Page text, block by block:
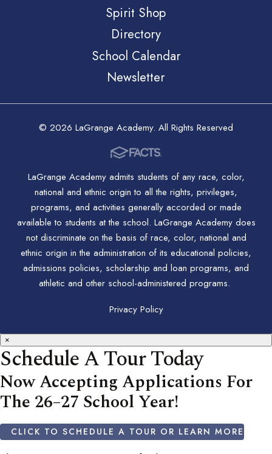
Spirit Shop
Directory
School Calendar
Newsletter
© 2026 LaGrange Academy. All Rights Reserved
LaGrange Academy admits students of any race, color,
national and ethnic origin to all the rights, privileges,
programs, and activities generally accorded or made
available to students at the school. LaGrange Academy does
not discriminate on the basis of race, color, national and
ethnic origin in the administration of its educational policies,
admissions policies, scholarship and loan programs, and
athletic and other school-administered programs.
Privacy Policy
×
Schedule A Tour Today
Now Accepting Applications For
The 26–27 School Year!
CLICK TO SCHEDULE A TOUR OR LEARN MORE